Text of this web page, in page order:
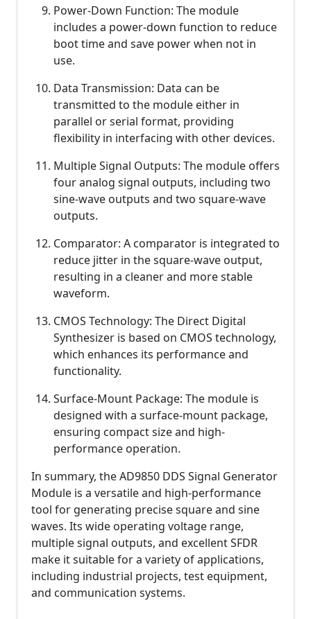
Power-Down Function: The module
includes a power-down function to reduce
boot time and save power when not in
use.
Data Transmission: Data can be
transmitted to the module either in
parallel or serial format, providing
flexibility in interfacing with other devices.
Multiple Signal Outputs: The module offers
four analog signal outputs, including two
sine-wave outputs and two square-wave
outputs.
Comparator: A comparator is integrated to
reduce jitter in the square-wave output,
resulting in a cleaner and more stable
waveform.
CMOS Technology: The Direct Digital
Synthesizer is based on CMOS technology,
which enhances its performance and
functionality.
Surface-Mount Package: The module is
designed with a surface-mount package,
ensuring compact size and high-
performance operation.
In summary, the AD9850 DDS Signal Generator
Module is a versatile and high-performance
tool for generating precise square and sine
waves. Its wide operating voltage range,
multiple signal outputs, and excellent SFDR
make it suitable for a variety of applications,
including industrial projects, test equipment,
and communication systems.